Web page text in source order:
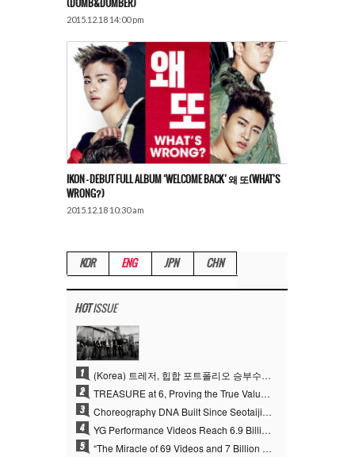
(DUMB&DUMBER)
2015.12.18 14:00 pm
IKON – DEBUT FULL ALBUM ‘WELCOME BACK’ 왜 또(WHAT’S
WRONG?)
2015.12.18 10:30 am
KOR ENG JPN CHN
HOTISSUE
1 (Korea) 트레저, 힙합 포트폴리오 승부수 통했다…데뷔 6주년 새 도약
2 TREASURE at 6, Proving the True Value of “YG’s Treasure” With Overwhelming Skill
3 Choreography DNA Built Since Seotaiji and Boys… YANG HYUN SUK, the Origin of YG’s 7 Billion-View Performance Video Legacy
4 YG Performance Videos Reach 6.9 Billion Views Across 69 Clips… YANG HYUN SUK’s Production Philosophy Proves Effective
5 “The Miracle of 69 Videos and 7 Billion Views” Why YANG HYUN SUK Personally Created 100% of YG Performance Videos